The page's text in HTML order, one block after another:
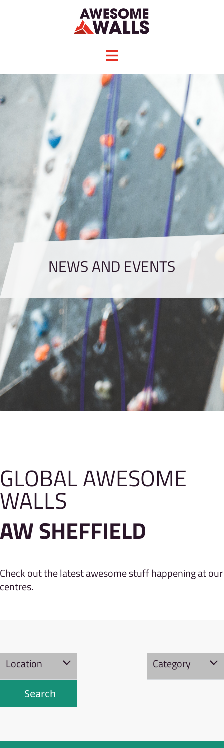
NEWS AND EVENTS
GLOBAL AWESOME
WALLS
AW SHEFFIELD
Check out the latest awesome stuff happening at our
centres.
Location Category